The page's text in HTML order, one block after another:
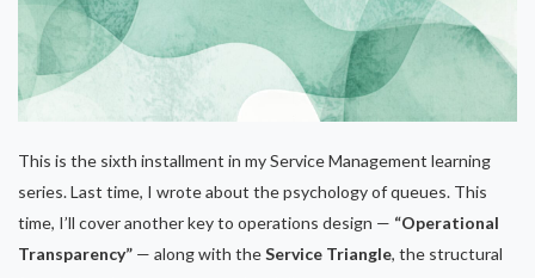
This is the sixth installment in my Service Management learning
series. Last time, I wrote about the psychology of queues. This
time, I’ll cover another key to operations design — “Operational
Transparency” — along with theService Triangle, the structural